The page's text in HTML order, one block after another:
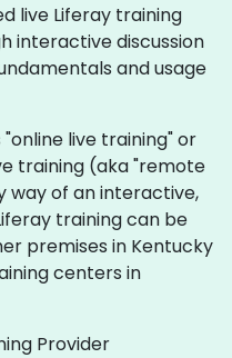
live Liferay training
interactive discussion
and usage
live training" or
training (aka "remote
way of an interactive,
training can be
premises in Kentucky
centers in
Provider